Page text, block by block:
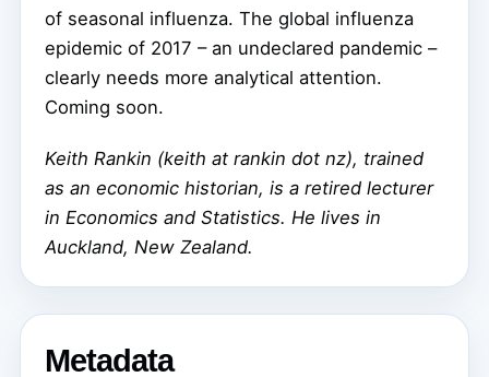
of seasonal influenza. The global influenza
epidemic of 2017 – an undeclared pandemic –
clearly needs more analytical attention.
Coming soon.
Keith Rankin (keith at rankin dot nz), trained
as an economic historian, is a retired lecturer
in Economics and Statistics. He lives in
Auckland, New Zealand.
Metadata